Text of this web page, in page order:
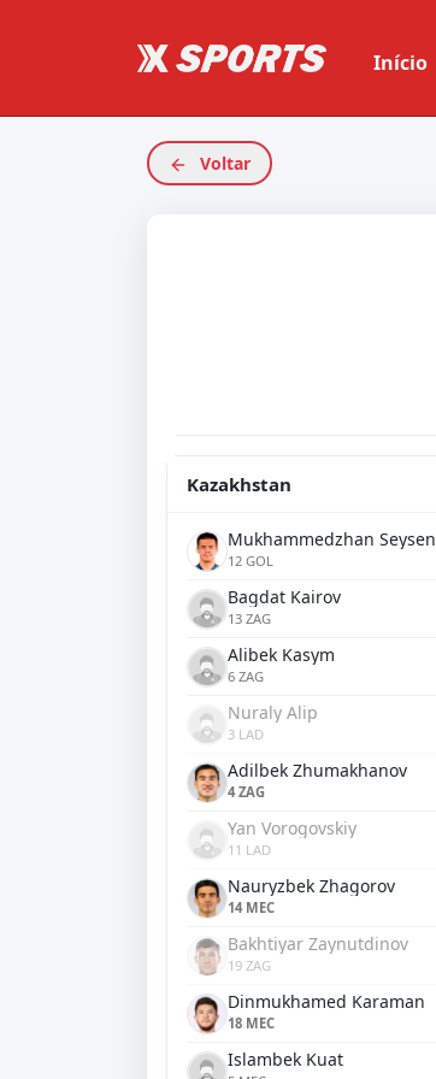
Início
Voltar
Kazakhstan
Mukhammedzhan Seysen
12 GOL
Bagdat Kairov
13 ZAG
Alibek Kasym
6 ZAG
Nuraly Alip
3 LAD
Adilbek Zhumakhanov
4 ZAG
Yan Vorogovskiy
11 LAD
Nauryzbek Zhagorov
14 MEC
Bakhtiyar Zaynutdinov
19 ZAG
Dinmukhamed Karaman
18 MEC
Islambek Kuat